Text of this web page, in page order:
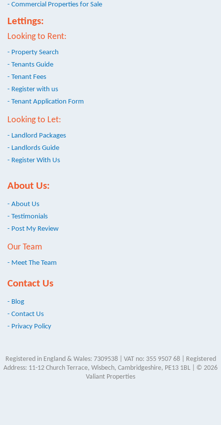
- Commercial Properties for Sale
Lettings:
Looking to Rent:
- Property Search
- Tenants Guide
- Tenant Fees
- Register with us
- Tenant Application Form
Looking to Let:
- Landlord Packages
- Landlords Guide
- Register With Us
About Us:
- About Us
- Testimonials
- Post My Review
Our Team
- Meet The Team
Contact Us
- Blog
- Contact Us
- Privacy Policy
Registered in England & Wales: 7309538 | VAT no: 355 9507 68 | Registered
Address: 11-12 Church Terrace, Wisbech, Cambridgeshire, PE13 1BL | © 2026
Valiant Properties